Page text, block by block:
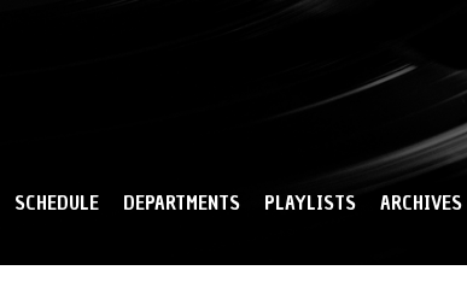
SCHEDULE DEPARTMENTS PLAYLISTS ARCHIVES